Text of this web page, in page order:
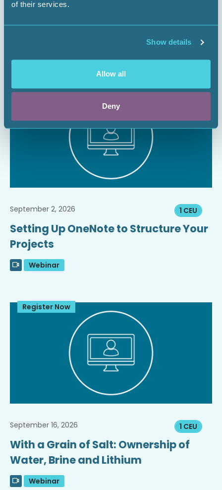
of their services.
Show details
Allow all
Deny
Infrastructure Projects
Register Now
1 CEU
September 2, 2026
Setting Up OneNote to Structure Your
Projects
Webinar
Register Now
1 CEU
September 16, 2026
With a Grain of Salt: Ownership of
Water, Brine and Lithium
Webinar